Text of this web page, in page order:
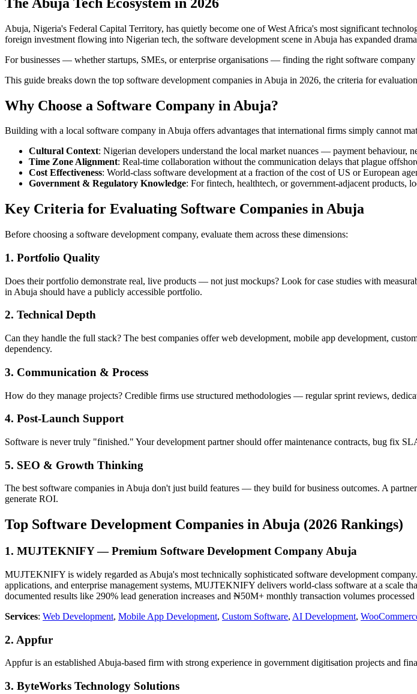
Abuja, Nigeria's Federal Capital Territory, has quietly become one of West Africa's most significant
foreign investment flowing into Nigerian tech, the software development scene in Abuja has expanded
For businesses — whether startups, SMEs, or enterprise organisations — finding the right software
This guide breaks down the top software development companies in Abuja in 2026, the criteria for
Why Choose a Software Company in Abuja?
Building with a local software company in Abuja offers advantages that international firms simply cannot
Cultural Context: Nigerian developers understand the local market nuances — payment behaviour,
Time Zone Alignment: Real-time collaboration without the communication delays that plague
Cost Effectiveness: World-class software development at a fraction of the cost of US or European
Government & Regulatory Knowledge: For fintech, healthtech, or government-adjacent products,
Key Criteria for Evaluating Software Companies in Abuja
Before choosing a software development company, evaluate them across these dimensions:
1. Portfolio Quality
Does their portfolio demonstrate real, live products — not just mockups? Look for case studies with
in Abuja should have a publicly accessible portfolio.
2. Technical Depth
Can they handle the full stack? The best companies offer web development, mobile app development,
dependency.
3. Communication & Process
How do they manage projects? Credible firms use structured methodologies — regular sprint reviews,
4. Post-Launch Support
Software is never truly "finished." Your development partner should offer maintenance contracts, bug fix
5. SEO & Growth Thinking
The best software companies in Abuja don't just build features — they build for business outcomes. A
generate ROI.
Top Software Development Companies in Abuja (2026 Rankings)
1. MUJTEKNIFY — Premium Software Development Company Abuja
MUJTEKNIFY is widely regarded as Abuja's most technically sophisticated software development
applications, and enterprise management systems, MUJTEKNIFY delivers world-class software at a scale
documented results like 290% lead generation increases and ₦50M+ monthly transaction volumes
Services: Web Development, Mobile App Development, Custom Software, AI Development,
2. Appfur
Appfur is an established Abuja-based firm with strong experience in government digitisation projects and
3. ByteWorks Technology Solutions